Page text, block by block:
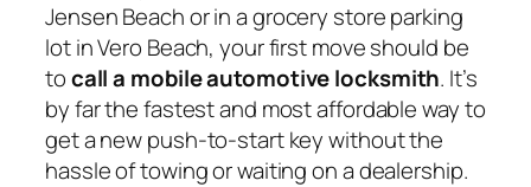
Jensen Beach or in a grocery store parking
lot in Vero Beach, your first move should be
tocall a mobile automotive locksmith. It’s
by far the fastest and most affordable way to
get a new push-to-start key without the
hassle of towing or waiting on a dealership.